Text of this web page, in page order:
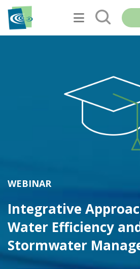
WEBINAR
Integrative
Water Efficiency
Stormwater